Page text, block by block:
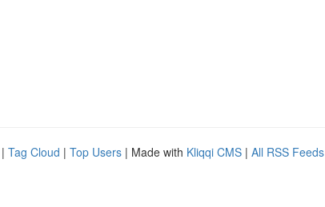
| Tag Cloud | Top Users | Made with Kliqqi CMS | All RSS Feeds